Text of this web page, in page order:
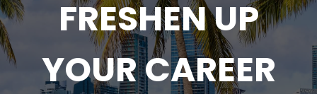
FRESHEN UP
YOUR CAREER